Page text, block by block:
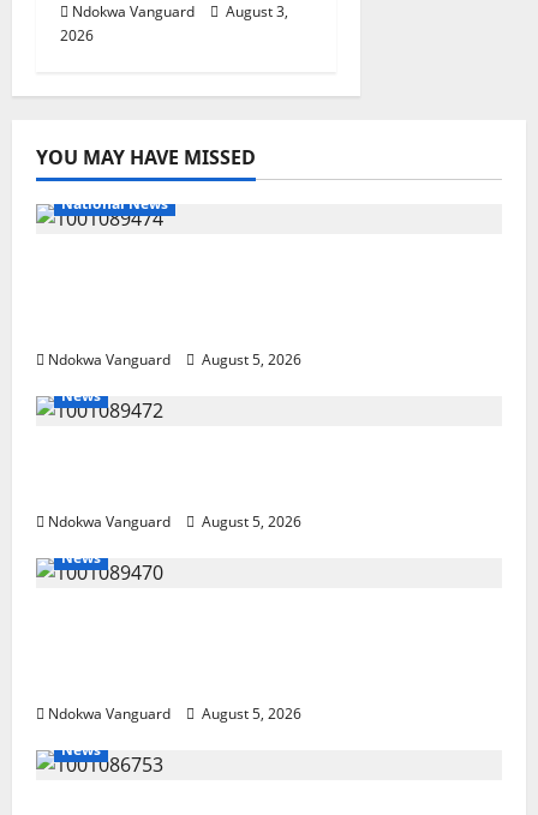
Ndokwa Vanguard
August 3,
2026
YOU MAY HAVE MISSED
National News
Ndokwa Vanguard
August 5, 2026
News
Ndokwa Vanguard
August 5, 2026
News
Ndokwa Vanguard
August 5, 2026
News